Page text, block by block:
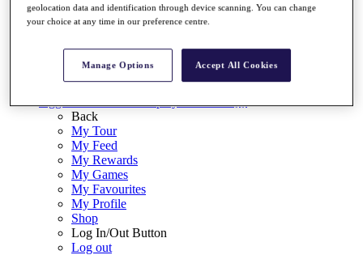
Shop
My Tickets
{{ loggedInMenuUserDisplayFirstName }} {{
Back
My Tour
My Feed
My Rewards
My Games
My Favourites
My Profile
Shop
Log In/Out Button
Log out
geolocation data and identification through device scanning. You can change
your choice at any time in our preference centre.
Manage Options Accept All Cookies